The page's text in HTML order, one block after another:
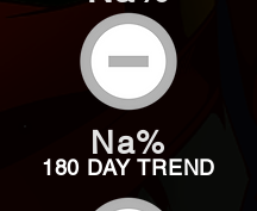
Na%
180 DAY TREND